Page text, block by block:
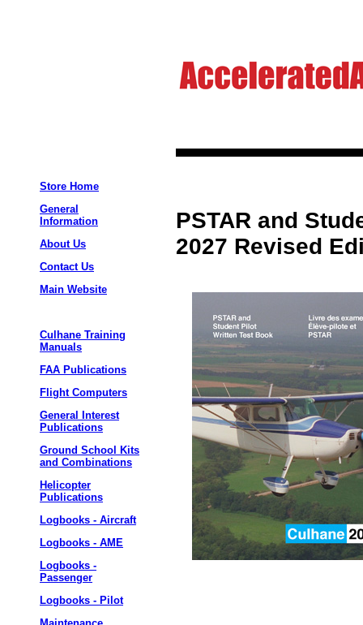
Store Home
General
Information
About Us
Contact Us
Main Website
Culhane Training
Manuals
FAA Publications
Flight Computers
General Interest
Publications
Ground School Kits
and Combinations
Helicopter
Publications
Logbooks - Aircraft
Logbooks - AME
Logbooks -
Passenger
Logbooks - Pilot
PSTAR and
2027 Revised